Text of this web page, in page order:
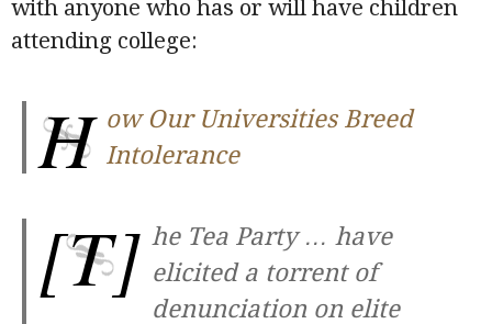
with anyone who has or will have children
attending college:
H ow Our Universities Breed
Intolerance
[T] he Tea Party … have
elicited a torrent of
denunciation on elite